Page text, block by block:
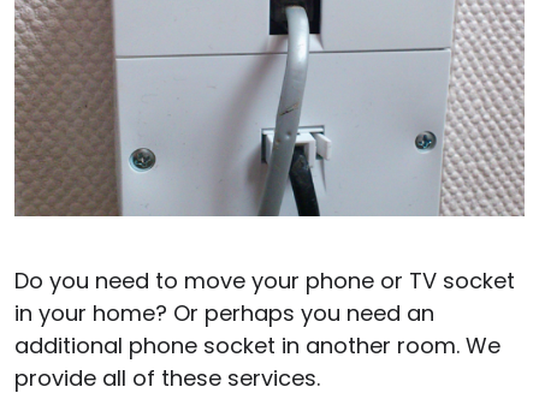
Do you need to move your phone or TV socket
in your home? Or perhaps you need an
additional phone socket in another room. We
provide all of these services.